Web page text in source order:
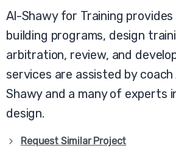
Al-Shawy for Training
building programs, design
arbitration, review, and
services are assisted by
Shawy and a many of experts
design.
Request Similar Project